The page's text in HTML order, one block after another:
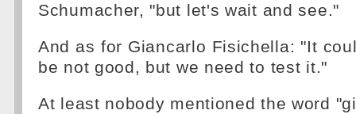
Schumacher, "but let's wait and see."
And as for Giancarlo Fisichella: "It
be not good, but we need to test it."
At least nobody mentioned the word